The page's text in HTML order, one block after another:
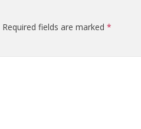
Required fields are marked *